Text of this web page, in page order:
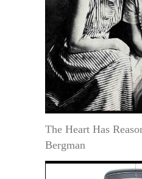
The Heart Has
Bergman